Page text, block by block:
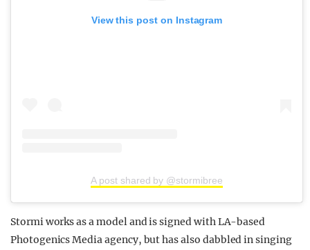
View this post on Instagram
A post shared by @stormibree
Stormi works as a model and is signed with LA-based
Photogenics Media agency, but has also dabbled in singing